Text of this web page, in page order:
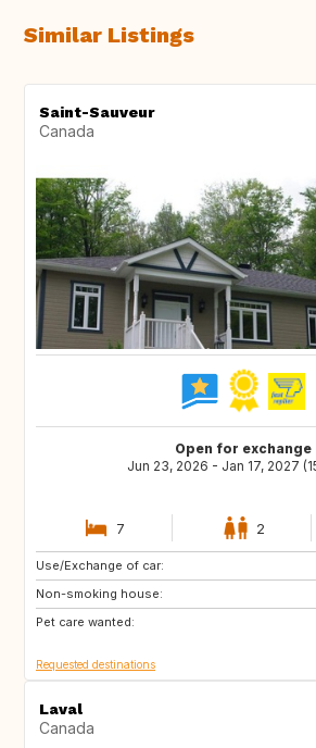
Similar Listings
Saint-Sauveur
Canada
Open for exchange
Jun 23, 2026 - Jan 17, 2027
7 2
Use/Exchange of car:
Non-smoking house:
Pet care wanted:
CH
IT
FR
Requested destinations
Laval
Canada